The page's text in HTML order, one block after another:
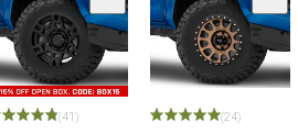
(41) (24)